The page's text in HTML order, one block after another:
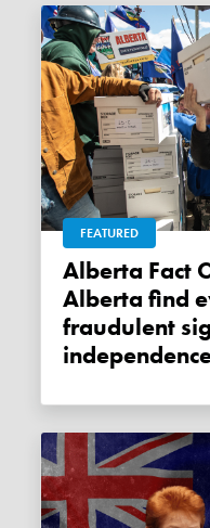
FEATURED
Alberta Fact Check: Did Elections
Alberta find
fraudulent